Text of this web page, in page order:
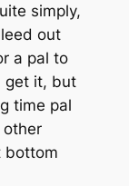
simply,
out
a pal to
get it, but
time pal
bottom